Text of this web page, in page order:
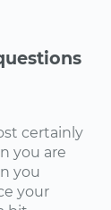
certainly
you are
you
your